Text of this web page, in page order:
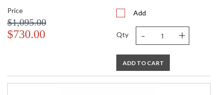
Price
$1,095.00
$730.00
Add
Qty - +
ADD TO CART